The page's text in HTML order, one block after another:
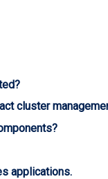
cluster
applications.